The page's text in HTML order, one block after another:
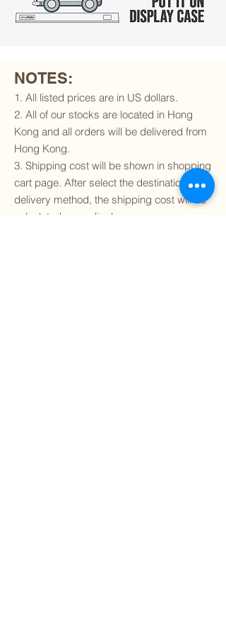
NOTES:
1. All listed prices are in US dollars.
2. All of our stocks are located in Hong
Kong and all orders will be delivered from
Hong Kong.
3. Shipping cost will be shown in shopping
cart page. After select the destination and
delivery method, the shipping cost will be
calculated accordingly.